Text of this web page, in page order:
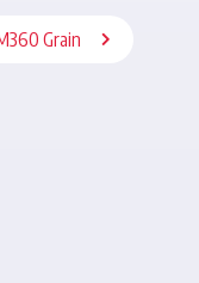
Grain